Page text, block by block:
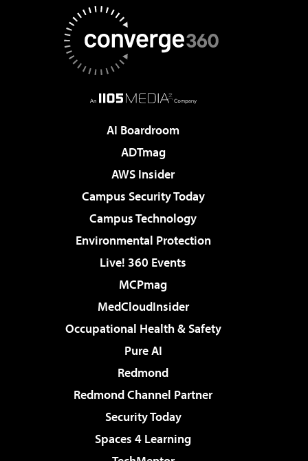
AI Boardroom
ADTmag
AWS Insider
Campus Security Today
Campus Technology
Environmental Protection
Live! 360 Events
MCPmag
MedCloudInsider
Occupational Health & Safety
Pure AI
Redmond
Redmond Channel Partner
Security Today
Spaces 4 Learning